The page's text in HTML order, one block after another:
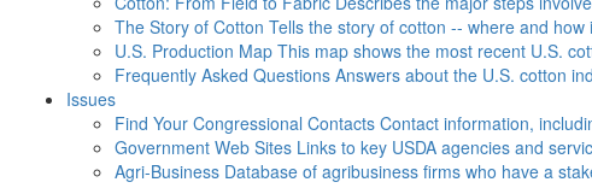
The Story of Cotton Tells the story of cotton -- where and
U.S. Production Map This map shows the most recent U.S.
Frequently Asked Questions Answers about the U.S. cotton
Issues
Find Your Congressional Contacts Contact information,
Government Web Sites Links to key USDA agencies and
Agri-Business Database of agribusiness firms who have a